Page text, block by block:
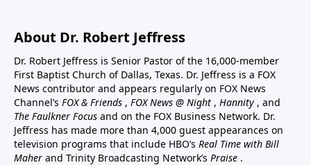
About Dr. Robert Jeffress
Dr. Robert Jeffress is Senior Pastor of the 16,000-member
First Baptist Church of Dallas, Texas. Dr. Jeffress is a FOX
News contributor and appears regularly on FOX News
Channel’s FOX & Friends , FOX News @ Night , Hannity , and
The Faulkner Focus and on the FOX Business Network. Dr.
Jeffress has made more than 4,000 guest appearances on
television programs that include HBO’s Real Time with Bill
Maher and Trinity Broadcasting Network’s Praise .